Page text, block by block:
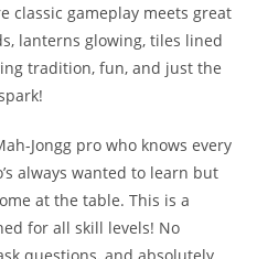
classic gameplay meets great
lanterns glowing, tiles lined
tradition, fun, and just the
Jongg pro who knows every
always wanted to learn but
at the table. This is a
for all skill levels! No
questions, and absolutely